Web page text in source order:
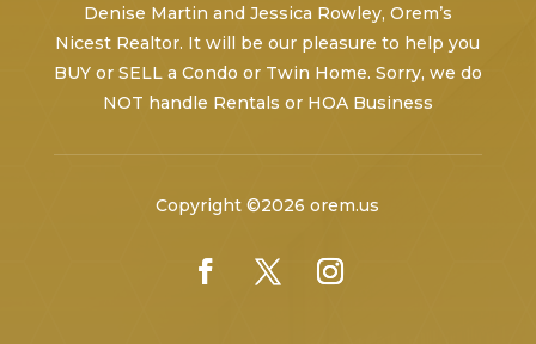
Denise Martin and Jessica Rowley, Orem’s
Nicest Realtor. It will be our pleasure to help you
BUY or SELL a Condo or Twin Home. Sorry, we do
NOT handle Rentals or HOA Business
Copyright ©2026 orem.us